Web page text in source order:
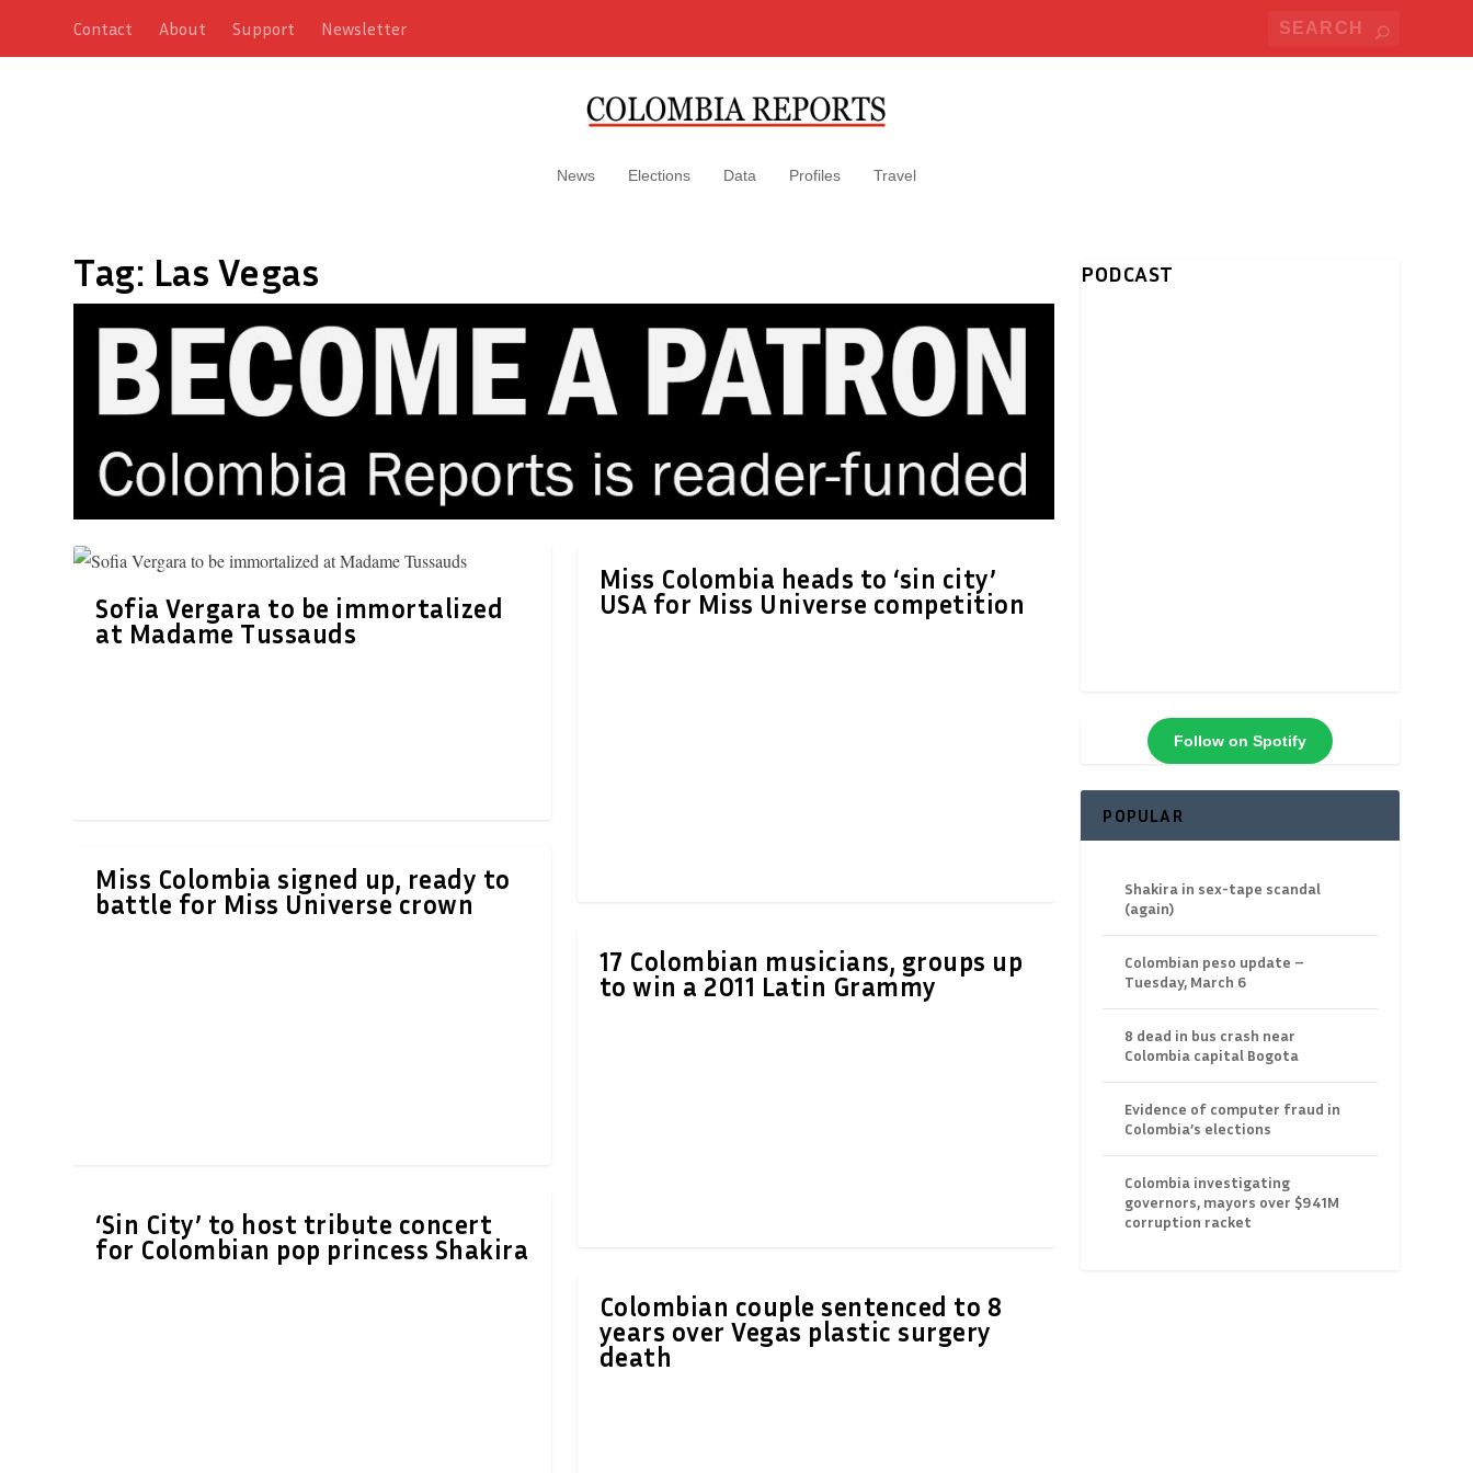
Contact About Support Newsletter
News Elections Data Profiles Travel
Tag: Las Vegas
Sofia Vergara to be immortalized
at Madame Tussauds
Miss Colombia signed up, ready to
battle for Miss Universe crown
‘Sin City’ to host tribute concert
for Colombian pop princess Shakira
Miss Colombia heads to ‘sin city’
USA for Miss Universe competition
17 Colombian musicians, groups up
to win a 2011 Latin Grammy
Colombian couple sentenced to 8
years over Vegas plastic surgery
death
PODCAST
Follow on Spotify
POPULAR
Shakira in sex-tape scandal
(again)
Colombian peso update –
Tuesday, March 6
8 dead in bus crash near
Colombia capital Bogota
Evidence of computer fraud in
Colombia’s elections
Colombia investigating
governors, mayors over $941M
corruption racket